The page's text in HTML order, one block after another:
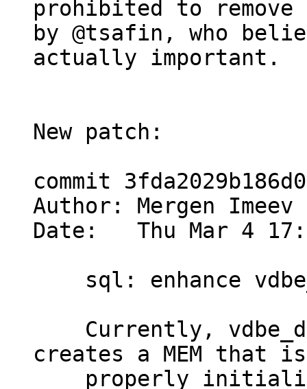
prohibited to
by @tsafin, who
actually important.
New patch:
commit
Author: Mergen Imeev
Date:   Thu Mar 4
creates a MEM that